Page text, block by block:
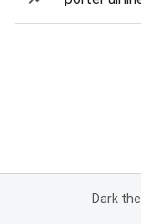
Dark